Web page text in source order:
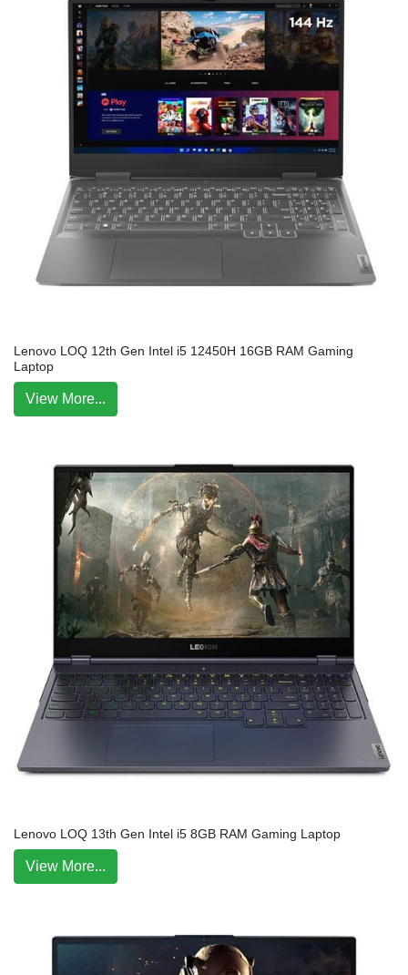
Lenovo LOQ 12th Gen Intel i5 12450H 16GB RAM Gaming
Laptop
View More...
Lenovo LOQ 13th Gen Intel i5 8GB RAM Gaming Laptop
View More...